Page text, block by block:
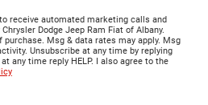
receive automated marketing calls and
Dodge Jeep Ram Fiat of Albany.
Msg & data rates may apply. Msg
Unsubscribe at any time by replying
any time reply HELP. I also agree to the